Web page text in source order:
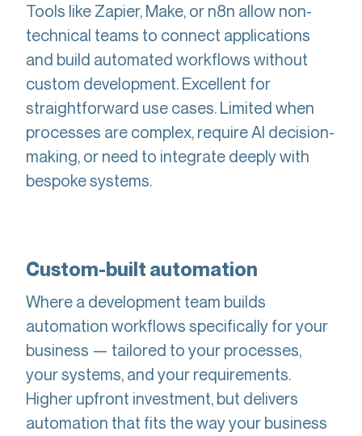
Tools like Zapier, Make, or n8n allow non-
technical teams to connect applications
and build automated workflows without
custom development. Excellent for
straightforward use cases. Limited when
processes are complex, require AI decision-
making, or need to integrate deeply with
bespoke systems.
Custom-built automation
Where a development team builds
automation workflows specifically for your
business — tailored to your processes,
your systems, and your requirements.
Higher upfront investment, but delivers
automation that fits the way your business